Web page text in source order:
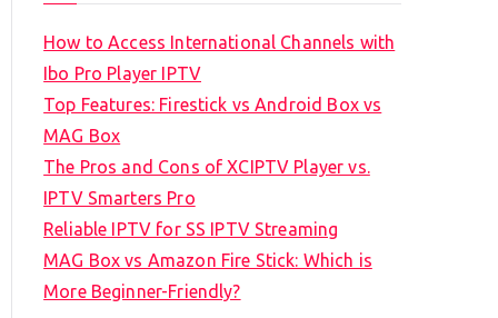
How to Access International Channels with
Ibo Pro Player IPTV
Top Features: Firestick vs Android Box vs
MAG Box
The Pros and Cons of XCIPTV Player vs.
IPTV Smarters Pro
Reliable IPTV for SS IPTV Streaming
MAG Box vs Amazon Fire Stick: Which is
More Beginner-Friendly?